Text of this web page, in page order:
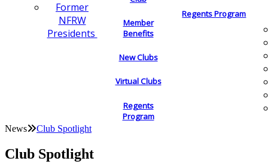
Former
NFRW
Presidents
Member
Benefits
New Clubs
Virtual Clubs
Regents
Program
Regents Program
News Club Spotlight
Club Spotlight